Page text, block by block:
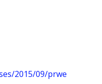
2015/09/